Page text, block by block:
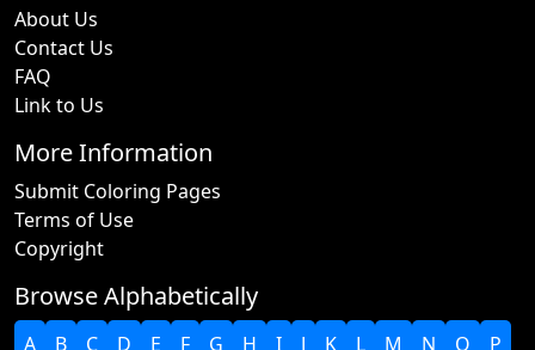
About Us
Contact Us
FAQ
Link to Us
More Information
Submit Coloring Pages
Terms of Use
Copyright
Browse Alphabetically
A B C D E F G H I J K L M N O P